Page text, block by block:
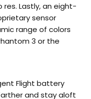
res. Lastly, an eight-
sensor
range of colors
3 or the
Flight battery
and stay aloft